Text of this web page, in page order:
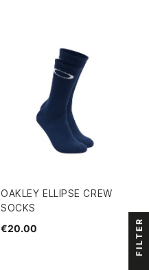
OAKLEY ELLIPSE CREW
SOCKS
€20.00
FILTER